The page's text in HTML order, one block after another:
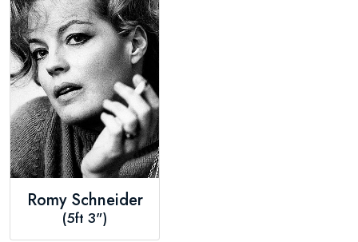
Romy Schneider
(5ft 3")